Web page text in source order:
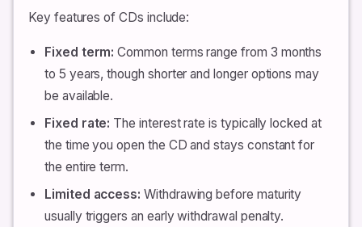
Key features of CDs include:
Fixed term: Common terms range from 3 months
to 5 years, though shorter and longer options may
be available.
Fixed rate: The interest rate is typically locked at
the time you open the CD and stays constant for
the entire term.
Limited access: Withdrawing before maturity
usually triggers an early withdrawal penalty.